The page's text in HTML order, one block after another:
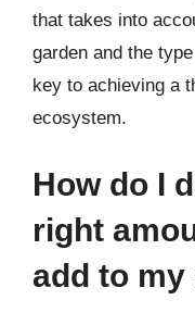
that takes into
garden and the
key to achieving a
ecosystem.
How do I
right
add to